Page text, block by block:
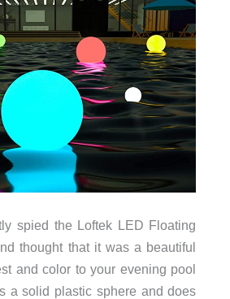
spied the Loftek LED Floating
thought that it was a beautiful
and color to your evening pool
a solid plastic sphere and does